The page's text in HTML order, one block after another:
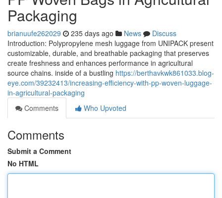
Packaging
brianuufe262029 235 days ago News
Discuss
Introduction: Polypropylene mesh luggage from UNIPACK present
customizable, durable, and breathable packaging that preserves
create freshness and enhances performance in agricultural
source chains. inside of a bustling https://berthavkwk861033.blog-
eye.com/39232413/increasing-efficiency-with-pp-woven-luggage-
in-agricultural-packaging
Comments
Who Upvoted
Comments
Submit a Comment
No HTML